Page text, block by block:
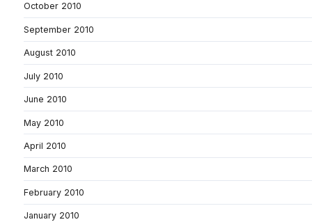
October 2010
September 2010
August 2010
July 2010
June 2010
May 2010
April 2010
March 2010
February 2010
January 2010